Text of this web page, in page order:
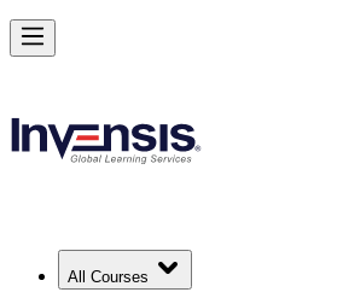
All Courses
Master Kaizen and Lead Continuous
Starts from
Enroll Now